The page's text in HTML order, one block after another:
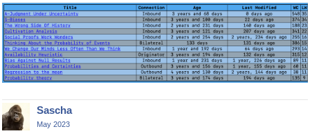
Sascha
May 2023